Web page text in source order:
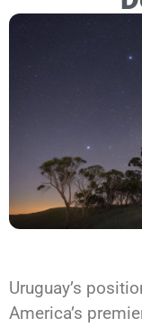
Uruguay’s
America’s